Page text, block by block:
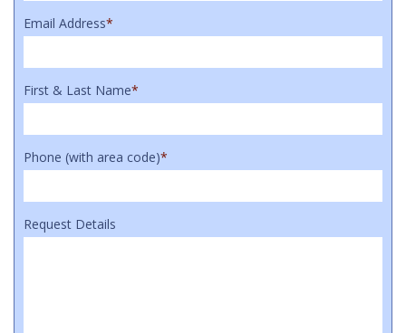
Email Address*
First & Last Name*
Phone (with area code)*
Request Details